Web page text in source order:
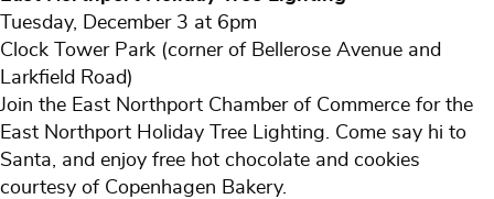
Tuesday, December 3 at 6pm
Clock Tower Park (corner of Bellerose Avenue and
Larkfield Road)
Join the East Northport Chamber of Commerce for the
East Northport Holiday Tree Lighting. Come say hi to
Santa, and enjoy free hot chocolate and cookies
courtesy of Copenhagen Bakery.